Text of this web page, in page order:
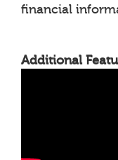
financial
Additional